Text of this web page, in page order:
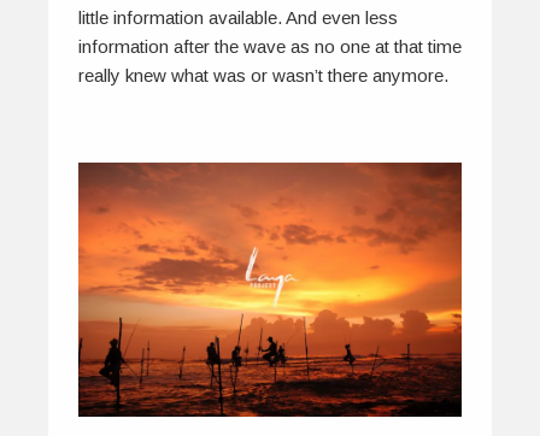
little information available. And even less
information after the wave as no one at that time
really knew what was or wasn’t there anymore.